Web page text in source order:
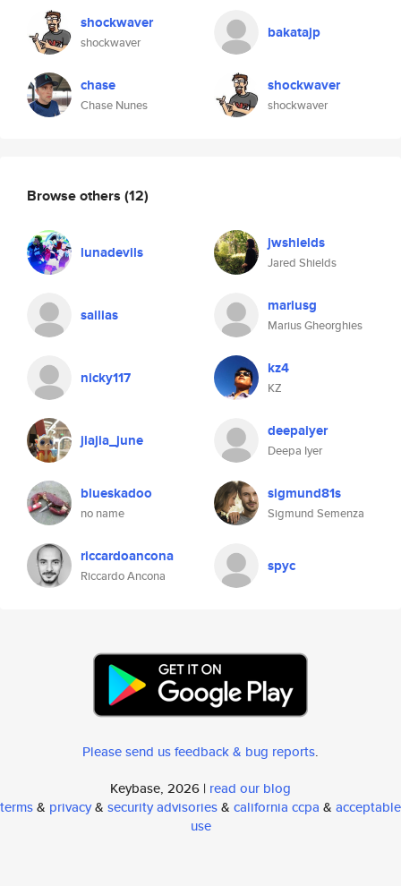
shockwaver
shockwaver
chase
Chase Nunes
bakatajp
shockwaver
shockwaver
Browse others (12)
lunadevils jwshields
Jared Shields
sailias mariusg
Marius Gheorghies
nicky117 kz4
KZ
jiajia_june deepaiyer
Deepa Iyer
blueskadoo
no name
sigmund81s
Sigmund Semenza
riccardoancona
Riccardo Ancona
spyc
Please send us feedback & bug reports.
Keybase, 2026 | read our blog
terms& privacy& security advisories& california ccpa & acceptable
use